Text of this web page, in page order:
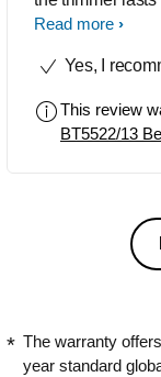
you only need to
hand and is of
Read more
Yes, I
This review
BT5522/13
The warranty
year standard